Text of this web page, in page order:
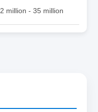
2 million - 35 million